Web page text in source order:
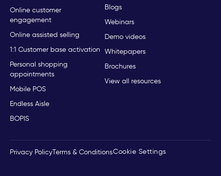
Online customer
engagement
Online assisted selling
1:1 Customer base activation
Personal shopping
appointments
Mobile POS
Endless Aisle
BOPIS
Blogs
Webinars
Demo videos
Whitepapers
Brochures
View all resources
Privacy PolicyTerms & ConditionsCookie Settings